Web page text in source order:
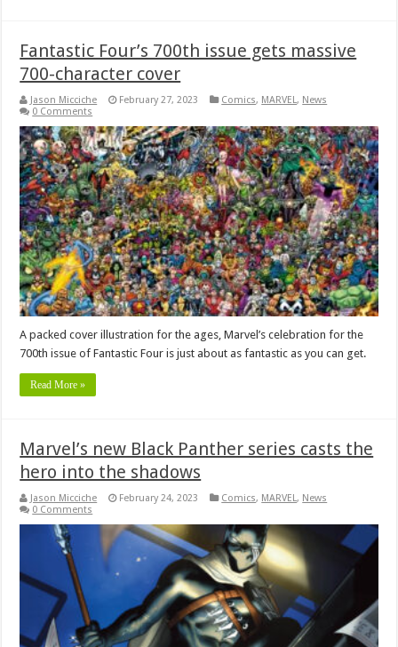
Fantastic Four’s 700th issue gets massive
700-character cover
Jason Micciche February 27, 2023 Comics, MARVEL, News
0 Comments
A packed cover illustration for the ages, Marvel’s celebration for the
700th issue of Fantastic Four is just about as fantastic as you can get.
Read More »
Marvel’s new Black Panther series casts the
hero into the shadows
Jason Micciche February 24, 2023 Comics, MARVEL, News
0 Comments